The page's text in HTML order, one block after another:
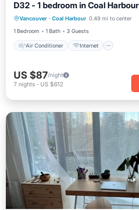
D32 - 1 bedroom in Coal Harbour
Vancouver · Coal Harbour 0.49 mi to center
1 Bedroom
1 Bath 3 Guests
Air Conditioner Internet
Air Conditioner
Internet
Pet Friendly
Child Friendly
US $87/night
7 nights - US $612